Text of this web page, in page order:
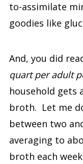
to-assimilate
goodies like
And, you did
quart per adult
household gets
broth. Let me
between two
averaging to
broth each